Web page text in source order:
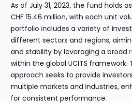
As of July 31, 2023, the fund holds
CHF 15.46 million, with each unit
portfolio includes a variety of
different sectors and regions,
and stability by leveraging a broad
within the global UCITS framework.
approach seeks to provide
multiple markets and industries,
for consistent performance.